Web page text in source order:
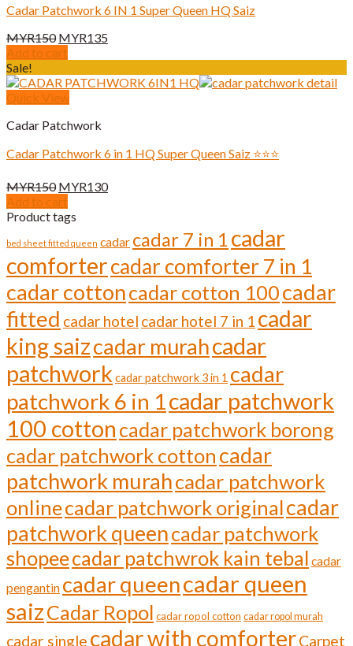
Cadar Patchwork 6 IN 1 Super Queen HQ Saiz
MYR150 Original
price
MYR150.
MYR135
MYR135.
Add to cart
Sale!
Quick View
Cadar Patchwork
Cadar Patchwork 6 in 1 HQ Super Queen Saiz ⭐️⭐️⭐️
MYR150 Original
price
was:
MYR130Current
MYR130.
Add to cart
Product tags
bed sheet fitted queen cadar cadar 7 in 1 cadar
comfortercadar comforter 7 in 1
cadar cottoncadar cotton 100cadar
fitted cadar hotel cadar hotel 7 in 1 cadar
king saizcadar murahcadar
patchwork cadar patchwork 3 in 1 cadar
patchwork 6 in 1cadar patchwork
100 cotton cadar patchwork borong
cadar patchwork cotton cadar
patchwork murahcadar patchwork
onlinecadar patchwork originalcadar
patchwork queencadar patchwork
shopeecadar patchwrok kain tebal cadar
pengantin cadar queencadar queen
saizCadar Ropol cadar ropol cotton cadar ropol murah
cadar single cadar with comforterCarpet